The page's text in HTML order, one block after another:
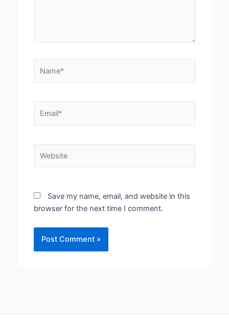
Save my name, email, and website in this
browser for the next time I comment.